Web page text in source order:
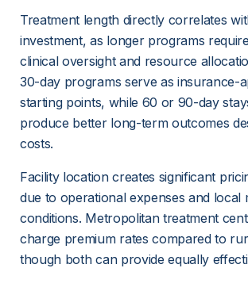
Treatment length directly correlates
investment, as longer programs
clinical oversight and resource
30-day programs serve as insurance-
starting points, while 60 or 90-day
produce better long-term outcomes
costs.
Facility location creates significant
due to operational expenses and local
conditions. Metropolitan treatment
charge premium rates compared to
though both can provide equally